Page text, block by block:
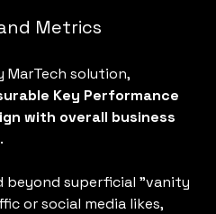
Metrics
solution,
Key Performance
with overall business
beyond superficial "vanity
or social media likes,